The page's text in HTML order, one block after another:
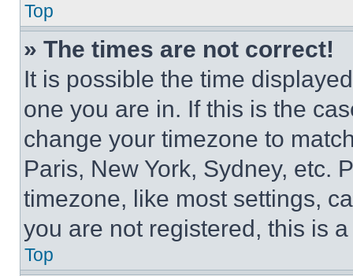
Top
» The times are not correct!
It is possible the time
one you are in. If this is the
change your timezone to
Paris, New York, Sydney, etc.
timezone, like most settings,
you are not registered, this is
Top